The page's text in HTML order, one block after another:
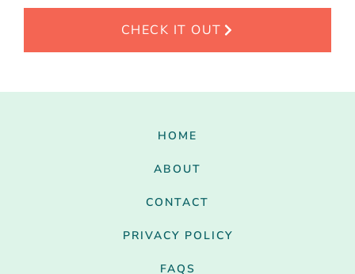
CHECK IT OUT
HOME
ABOUT
CONTACT
PRIVACY POLICY
FAQS